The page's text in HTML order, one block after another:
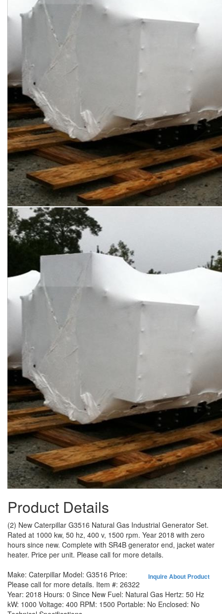
Product Details
(2) New Caterpillar G3516 Natural Gas Industrial Generator Set.
Rated at 1000 kw, 50 hz, 400 v, 1500 rpm. Year 2018 with zero
hours since new. Complete with SR4B generator end, jacket water
heater. Price per unit. Please call for more details.
Inquire About Product
Make: Caterpillar Model: G3516 Price:
Please call for more details. Item #: 26322
Year: 2018 Hours: 0 Since New Fuel: Natural Gas Hertz: 50 Hz
kW: 1000 Voltage: 400 RPM: 1500 Portable: No Enclosed: No